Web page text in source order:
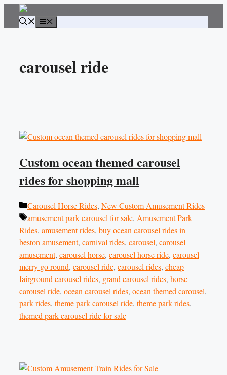
carousel ride
Custom ocean themed carousel
rides for shopping mall
Categories
Carousel Horse Rides, New Custom Amusement Rides
Tags
amusement park carousel for sale, Amusement Park
Rides, amusement rides, buy ocean carousel rides in
beston amusement, carnival rides, carousel, carousel
amusement, carousel horse, carousel horse ride, carousel
merry go round, carousel ride, carousel rides, cheap
fairground carousel rides, grand carousel rides, horse
carousel ride, ocean carousel rides, ocean themed carousel,
park rides, theme park carousel ride, theme park rides,
themed park carousel ride for sale